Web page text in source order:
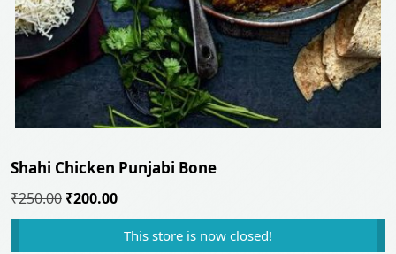
Shahi Chicken Punjabi Bone
₹250.00 Original
price
₹200.00Current
price
is:
This store is now closed!